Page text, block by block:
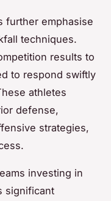
further emphasise
techniques.
results to
to respond swiftly
athletes
defense,
strategies,
investing in
significant